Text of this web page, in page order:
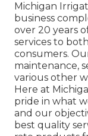
Michigan
business
over 20 years
services to
consumers.
maintenance,
various other
Here at
pride in what
and our
best quality